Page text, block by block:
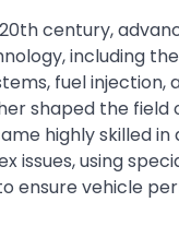
century,
including
fuel injection,
shaped the field
highly skilled in
issues, using
ensure vehicle